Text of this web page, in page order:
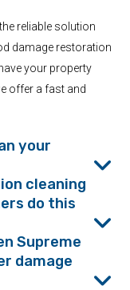
reliable solution
damage restoration
your property
offer a fast and
your
cleaning
do this
Supreme
damage